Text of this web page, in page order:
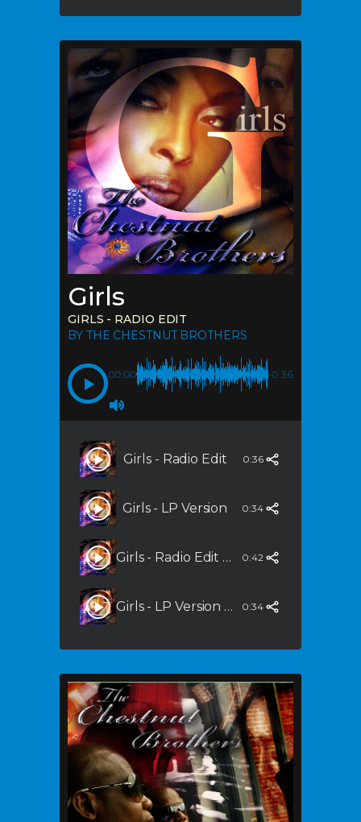
Girls
GIRLS - RADIO EDIT
BY THE CHESTNUT BROTHERS
00:00 -0:36
Girls - Radio Edit 0:36
Girls - LP Version 0:34
Girls - Radio Edit (Steppers Mix) 0:42
Girls - LP Version (Steppers Mix) 0:34